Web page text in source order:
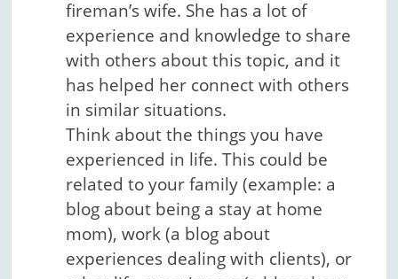
fireman’s wife. She has a lot of
experience and knowledge to share
with others about this topic, and it
has helped her connect with others
in similar situations.
Think about the things you have
experienced in life. This could be
related to your family (example: a
blog about being a stay at home
mom), work (a blog about
experiences dealing with clients), or